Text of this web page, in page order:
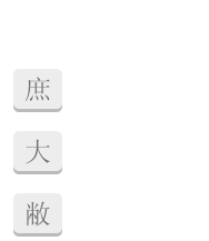
庶
大
敝